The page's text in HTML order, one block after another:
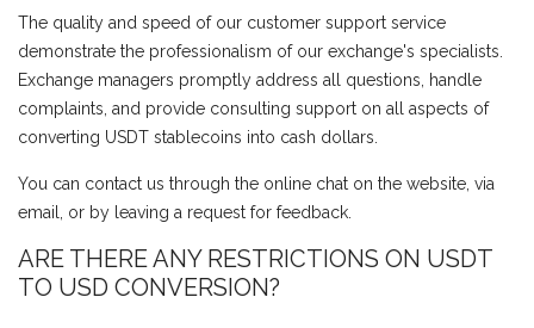
The quality and speed of our customer support service
demonstrate the professionalism of our exchange's specialists.
Exchange managers promptly address all questions, handle
complaints, and provide consulting support on all aspects of
converting USDT stablecoins into cash dollars.
You can contact us through the online chat on the website, via
email, or by leaving a request for feedback.
ARE THERE ANY RESTRICTIONS ON USDT
TO USD CONVERSION?